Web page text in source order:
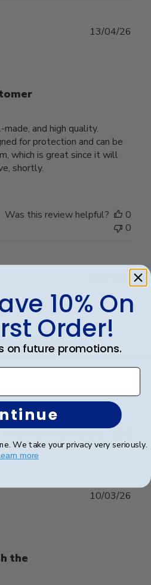
and high quality.
for protection and can be
which is great since it will
shortly.
13/04/26
Was this review helpful?
0
0
always feel like
frames.
date
0
the
10/03/26
10% On
Order!
on future promotions.
We take your privacy very seriously.
more